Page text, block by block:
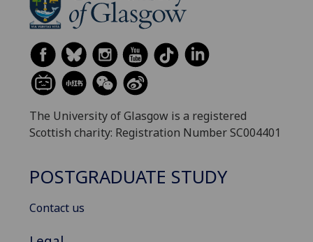
The University of Glasgow is a registered
Scottish charity: Registration Number SC004401
POSTGRADUATE STUDY
Contact us